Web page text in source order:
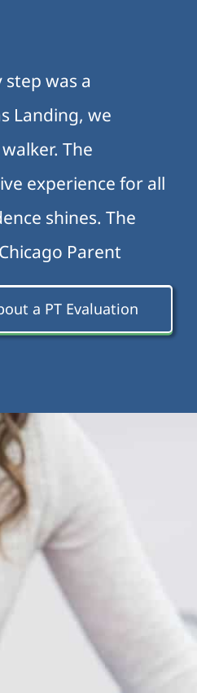
was a
Landing, we
The
experience for all
shines. The
Parent
a PT Evaluation